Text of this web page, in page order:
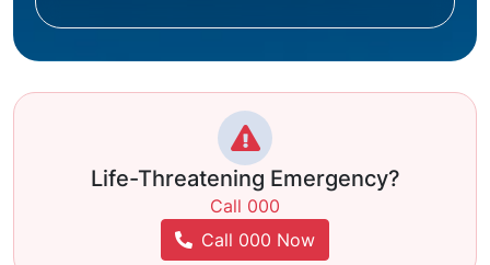
Life-Threatening Emergency?
Call 000
Call 000 Now